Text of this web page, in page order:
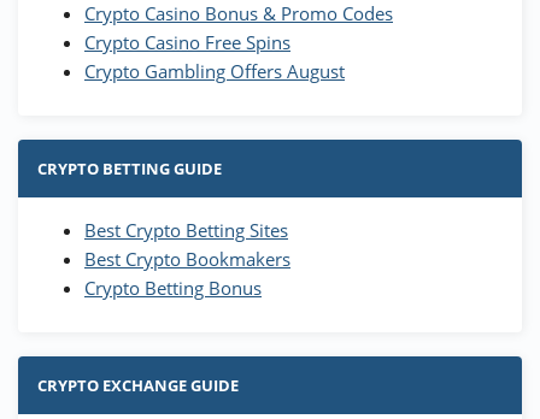
Crypto Casino Bonus & Promo Codes
Crypto Casino Free Spins
Crypto Gambling Offers August
CRYPTO BETTING GUIDE
Best Crypto Betting Sites
Best Crypto Bookmakers
Crypto Betting Bonus
CRYPTO EXCHANGE GUIDE